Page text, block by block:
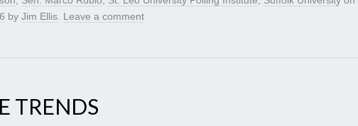
by Jim Ellis. Leave a comment
TRENDS